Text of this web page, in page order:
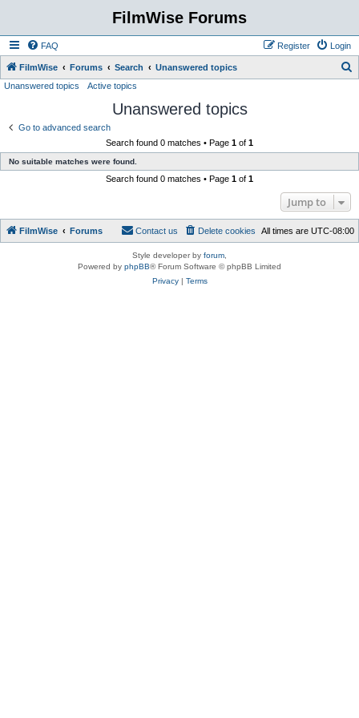
FilmWise Forums
FAQ Login
Register
FilmWise Forums Search Unanswered topics
Unanswered topics Active topics
Unanswered topics
Go to advanced search
Search found 0 matches • Page 1 of 1
No suitable matches were found.
Search found 0 matches • Page 1 of 1
Jump to
FilmWise Forums All times are UTC-08:00
Delete cookies
Contact us
Style developer by forum
Powered by phpBB® Forum Software © phpBB Limited
Privacy| Terms